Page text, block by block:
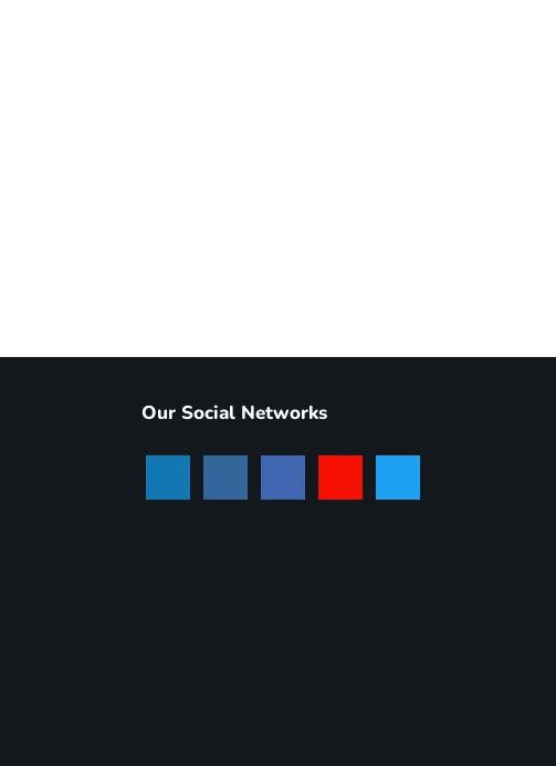
Our Social Networks